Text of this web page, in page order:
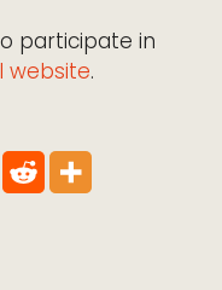
participate in
website.